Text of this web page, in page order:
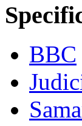
BBC